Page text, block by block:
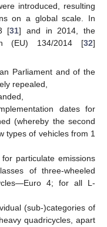
introduced, resulting
on a global scale. In
[31] and in 2014, the
(EU) 134/2014 [32]
Parliament and of the
repealed,
dates for
(whereby the second
of vehicles from 1
particulate emissions
of three-wheeled
4; for all L-
(sub-)categories of
quadricycles, apart